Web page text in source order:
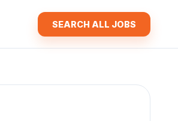
SEARCH ALL JOBS